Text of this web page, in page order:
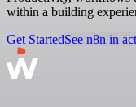
within a building
Get StartedSee n8n in